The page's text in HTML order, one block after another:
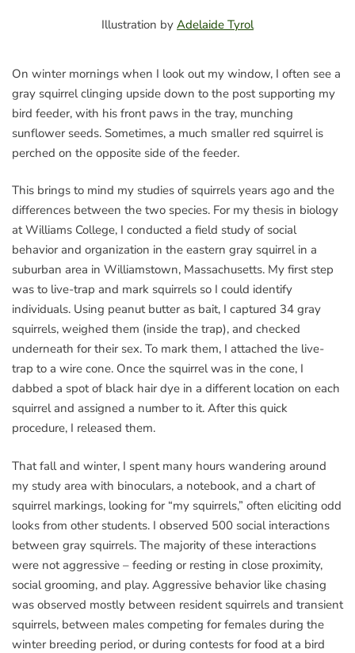
Illustration by Adelaide Tyrol
On winter mornings when I look out my window, I often see a
gray squirrel clinging upside down to the post supporting my
bird feeder, with his front paws in the tray, munching
sunflower seeds. Sometimes, a much smaller red squirrel is
perched on the opposite side of the feeder.
This brings to mind my studies of squirrels years ago and the
differences between the two species. For my thesis in biology
at Williams College, I conducted a field study of social
behavior and organization in the eastern gray squirrel in a
suburban area in Williamstown, Massachusetts. My first step
was to live-trap and mark squirrels so I could identify
individuals. Using peanut butter as bait, I captured 34 gray
squirrels, weighed them (inside the trap), and checked
underneath for their sex. To mark them, I attached the live-
trap to a wire cone. Once the squirrel was in the cone, I
dabbed a spot of black hair dye in a different location on each
squirrel and assigned a number to it. After this quick
procedure, I released them.
That fall and winter, I spent many hours wandering around
my study area with binoculars, a notebook, and a chart of
squirrel markings, looking for “my squirrels,” often eliciting odd
looks from other students. I observed 500 social interactions
between gray squirrels. The majority of these interactions
were not aggressive – feeding or resting in close proximity,
social grooming, and play. Aggressive behavior like chasing
was observed mostly between resident squirrels and transient
squirrels, between males competing for females during the
winter breeding period, or during contests for food at a bird